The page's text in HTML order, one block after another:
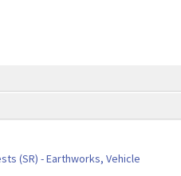
(SR) - Earthworks, Vehicle